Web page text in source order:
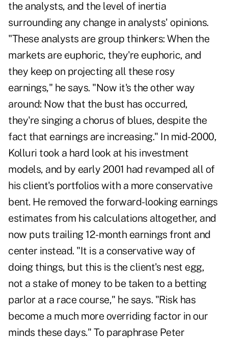
the analysts, and the level of inertia
surrounding any change in analysts' opinions.
"These analysts are group thinkers: When the
markets are euphoric, they're euphoric, and
they keep on projecting all these rosy
earnings," he says. "Now it's the other way
around: Now that the bust has occurred,
they're singing a chorus of blues, despite the
fact that earnings are increasing." In mid-2000,
Kolluri took a hard look at his investment
models, and by early 2001 had revamped all of
his client's portfolios with a more conservative
bent. He removed the forward-looking earnings
estimates from his calculations altogether, and
now puts trailing 12-month earnings front and
center instead. "It is a conservative way of
doing things, but this is the client's nest egg,
not a stake of money to be taken to a betting
parlor at a race course," he says. "Risk has
become a much more overriding factor in our
minds these days." To paraphrase Peter